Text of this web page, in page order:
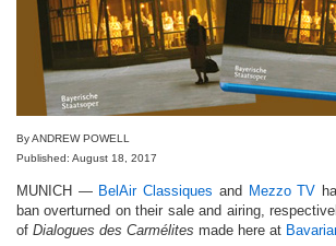
By ANDREW POWELL
Published: August 18, 2017
MUNICH — BelAir Classiques and Mezzo TV
ban overturned on their sale and airing,
of Dialogues des Carmélites made here at